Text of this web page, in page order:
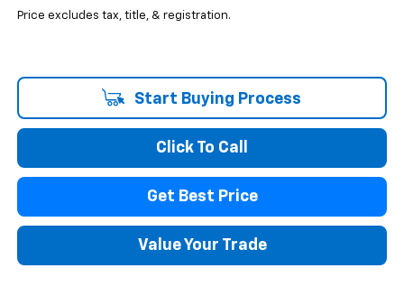
Price excludes tax, title, & registration.
Start Buying Process
Click To Call
Get Best Price
Value Your Trade